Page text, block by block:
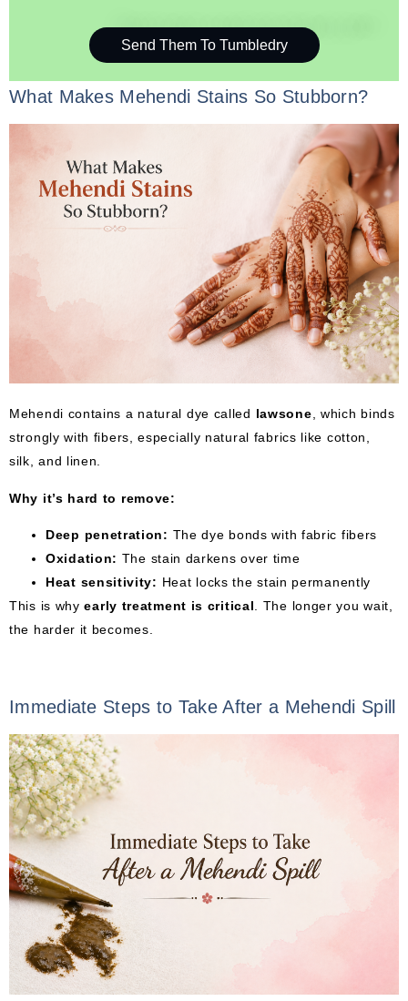
Send Them To Tumbledry
What Makes Mehendi Stains So Stubborn?
Mehendi contains a natural dye called lawsone, which binds
strongly with fibers, especially natural fabrics like cotton,
silk, and linen.
Why it’s hard to remove:
Deep penetration: The dye bonds with fabric fibers
Oxidation: The stain darkens over time
Heat sensitivity: Heat locks the stain permanently
This is whyearly treatment is critical . The longer you wait,
the harder it becomes.
Immediate Steps to Take After a Mehendi Spill